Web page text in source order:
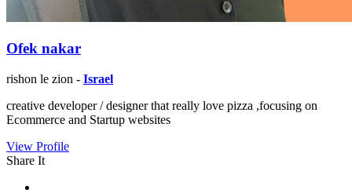
Ofek nakar
rishon le zion - Israel
creative developer / designer that really love pizza ,focusing on
Ecommerce and Startup websites
View Profile
Share It